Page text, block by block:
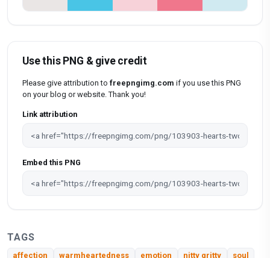
Use this PNG & give credit
Please give attribution to freepngimg.com if you use this PNG
on your blog or website. Thank you!
Link attribution
Embed this PNG
TAGS
affection warmheartedness emotion nitty gritty soul